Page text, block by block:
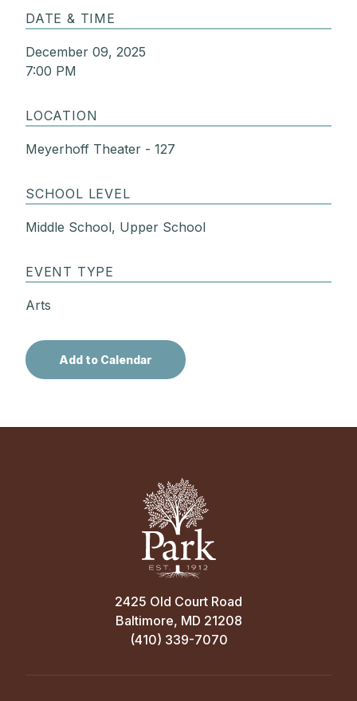
DATE & TIME
December 09, 2025
7:00 PM
LOCATION
Meyerhoff Theater - 127
SCHOOL LEVEL
Middle School, Upper School
EVENT TYPE
Arts
2425 Old Court Road
Baltimore, MD 21208
(410) 339-7070